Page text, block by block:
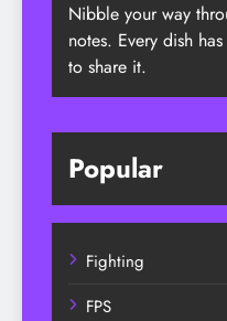
Nibble your way
notes. Every dish
to share it.
Popular
Fighting
FPS